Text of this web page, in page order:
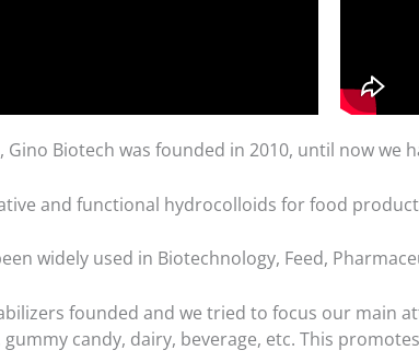
Biotech was founded in 2010, until now
and functional hydrocolloids for food
widely used in Biotechnology, Feed,
founded and we tried to focus our main
candy, dairy, beverage, etc. This